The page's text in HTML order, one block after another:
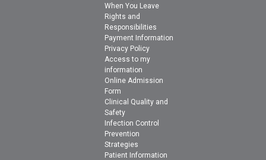
When You Leave
Rights and
Responsibilities
Payment Information
Privacy Policy
Access to my
information
Online Admission
Form
Clinical Quality and
Safety
Infection Control
Prevention
Strategies
Patient Information